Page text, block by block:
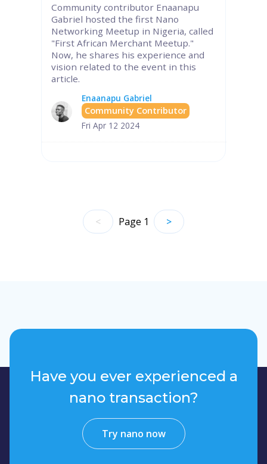
Community contributor Enaanapu
Gabriel hosted the first Nano
Networking Meetup in Nigeria, called
"First African Merchant Meetup."
Now, he shares his experience and
vision related to the event in this
article.
Enaanapu Gabriel
Community Contributor
Fri Apr 12 2024
< Page 1 >
Have you ever experienced a
nano transaction?
Try nano now